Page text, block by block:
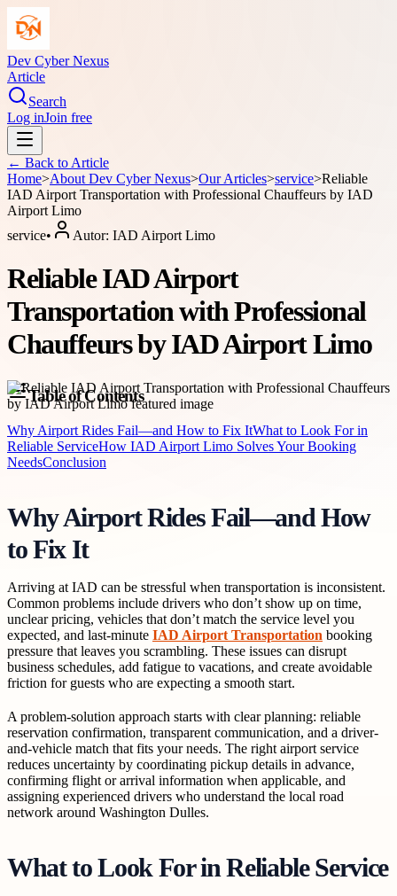
Dev Cyber Nexus
Article
Search
Log inJoin free
← Back to Article
Home>About Dev Cyber Nexus>Our Articles>service>Reliable
IAD Airport Transportation with Professional Chauffeurs by IAD
Airport Limo
service• Autor: IAD Airport Limo
Reliable IAD Airport
Transportation with Professional
Chauffeurs by IAD Airport Limo
Table of Contents
Why Airport Rides Fail—and How to Fix ItWhat to Look For in
Reliable ServiceHow IAD Airport Limo Solves Your Booking
NeedsConclusion
Why Airport Rides Fail—and How
to Fix It
Arriving at IAD can be stressful when transportation is inconsistent.
Common problems include drivers who don’t show up on time,
unclear pricing, vehicles that don’t match the service level you
expected, and last-minute IAD Airport Transportation booking
pressure that leaves you scrambling. These issues can disrupt
business schedules, add fatigue to vacations, and create avoidable
friction for guests who are expecting a smooth start.
A problem-solution approach starts with clear planning: reliable
reservation confirmation, transparent communication, and a driver-
and-vehicle match that fits your needs. The right airport service
reduces uncertainty by coordinating pickup details in advance,
confirming flight or arrival information when applicable, and
assigning experienced drivers who understand the local road
network around Washington Dulles.
What to Look For in Reliable Service